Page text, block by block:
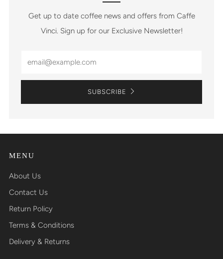
Get up to date coffee news and offers from Caffe
Vinci. Sign up for our Exclusive Newsletter!
SUBSCRIBE
MENU
About Us
Contact Us
Return Policy
Terms & Conditions
Delivery & Returns